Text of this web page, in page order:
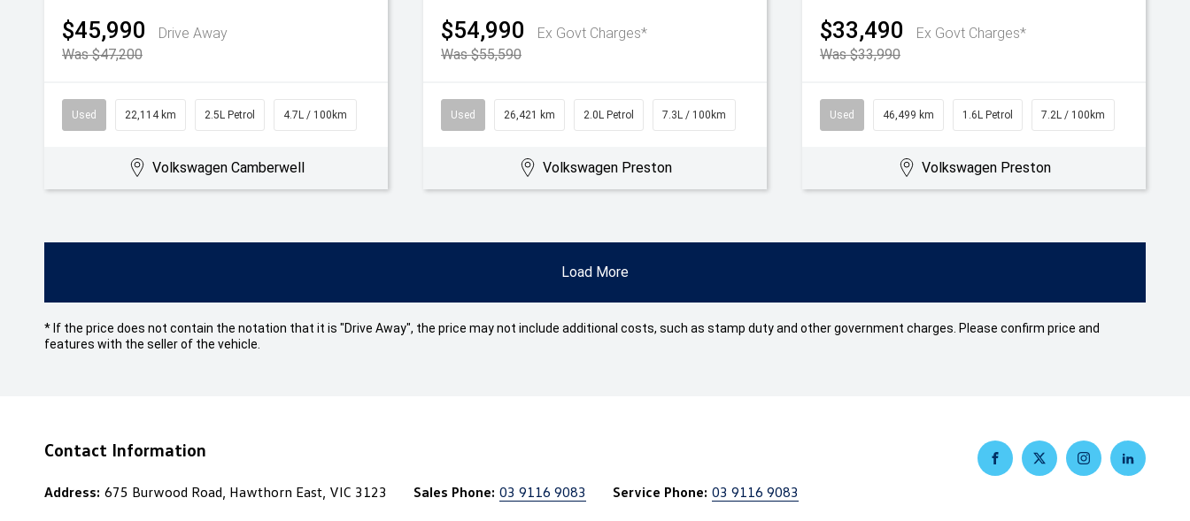
$45,990
Drive Away
Was $47,200
Used 22,114 km 2.5L Petrol 4.7L / 100km
Volkswagen Camberwell
$54,990
Ex Govt Charges*
Was $55,590
Used 26,421 km 2.0L Petrol 7.3L / 100km
Volkswagen Preston
$33,490
Ex Govt Charges*
Was $33,990
Used 46,499 km 1.6L Petrol 7.2L / 100km
Volkswagen Preston
Load More
* If the price does not contain the notation that it is "Drive Away", the price may not include additional costs, such as stamp duty and other government charges. Please confirm price and
features with the seller of the vehicle.
Contact Information
Address: 675 Burwood Road, Hawthorn East, VIC 3123 Sales Phone: 03 9116 9083 Service Phone: 03 9116 9083
FACEBOOKTWITTERINSTAGRAMLINKEDIN